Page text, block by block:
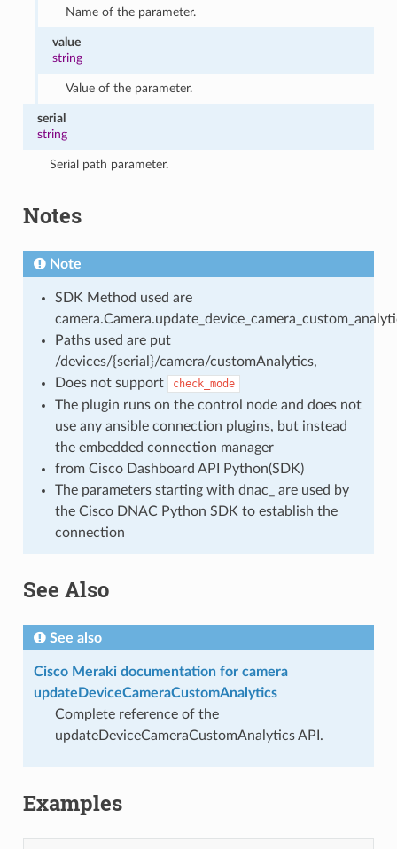
Name of the parameter.
value
string
Value of the parameter.
serial
string
Serial path parameter.
Notes
Note
SDK Method used are
Paths used are put
/devices/{serial}/camera/customAnalytics,
Does not support
check_mode
The plugin runs on the control node and does not
use any ansible connection plugins, but instead
the embedded connection manager
from Cisco Dashboard API Python(SDK)
The parameters starting with dnac_ are used by
the Cisco DNAC Python SDK to establish the
connection
See Also
See also
Cisco Meraki documentation for camera
updateDeviceCameraCustomAnalytics
Complete reference of the
updateDeviceCameraCustomAnalytics API.
Examples